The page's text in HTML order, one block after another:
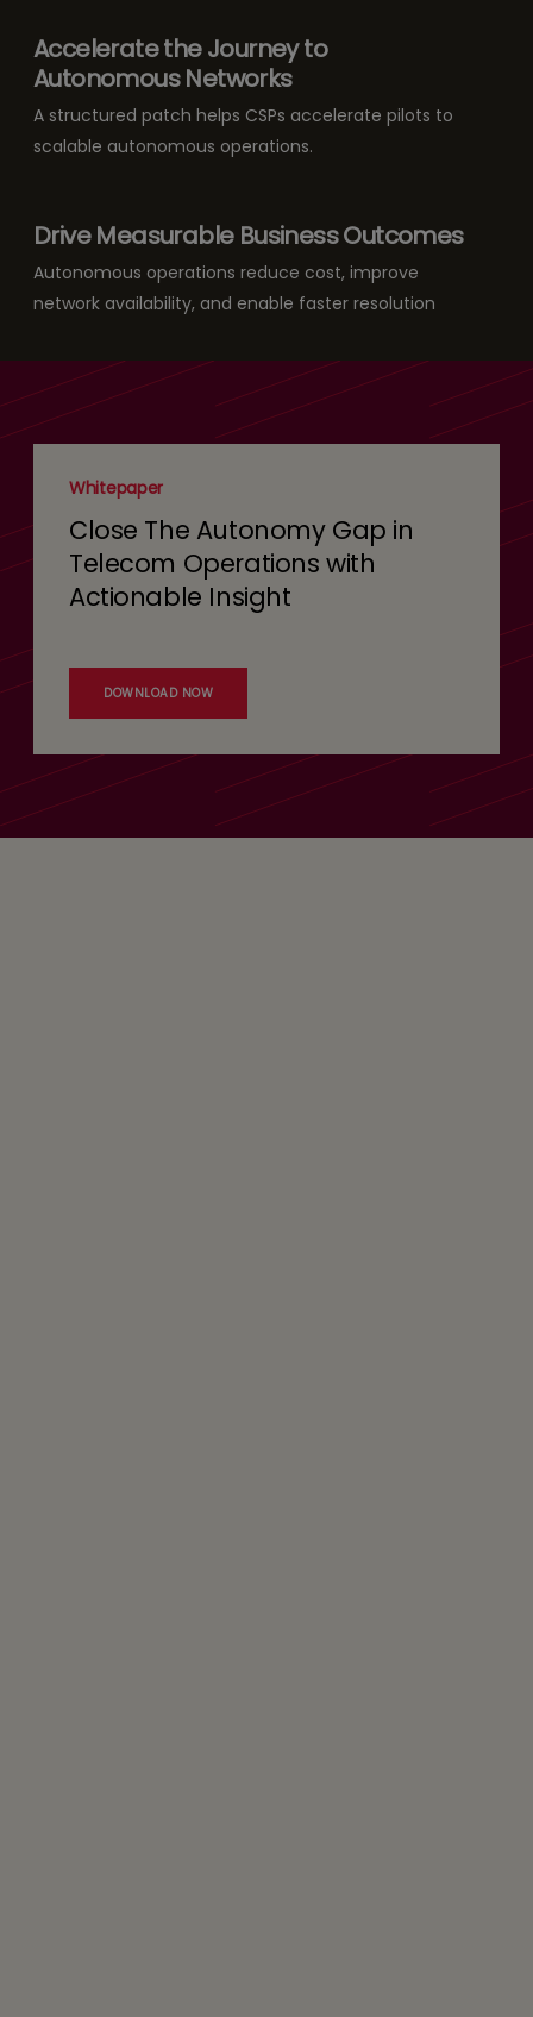
Accelerate the Journey to
Autonomous Networks
A structured patch helps CSPs accelerate pilots to
scalable autonomous operations.
Drive Measurable Business Outcomes
Autonomous operations reduce cost, improve
network availability, and enable faster resolution
Whitepaper
Close The Autonomy Gap in
Telecom Operations with
Actionable Insight
DOWNLOAD NOW